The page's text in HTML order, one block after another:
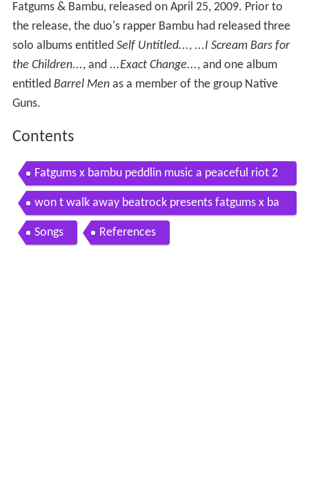
Fatgums & Bambu, released on April 25, 2009. Prior to
the release, the duo's rapper Bambu had released three
solo albums entitled Self Untitled..., ...I Scream Bars for
the Children..., and ...Exact Change..., and one album
entitled Barrel Menas a member of the group Native
Guns.
Contents
Fatgums x bambu peddlin music a peaceful riot 2
009
won t walk away beatrock presents fatgums x ba
mbu a peaceful riot
Songs References